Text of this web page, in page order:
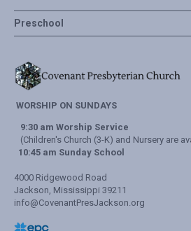
Preschool
WORSHIP ON SUNDAYS
9:30 am Worship Service
(Children's Church (3-K) and Nursery are
10:45 am Sunday School
4000 Ridgewood Road
Jackson, Mississippi 39211
info@CovenantPresJackson.org